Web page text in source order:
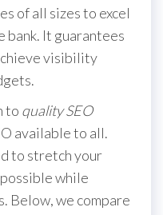
of all sizes to excel
bank. It guarantees
visibility
to quality SEO
available to all.
to stretch your
while
Below, we compare